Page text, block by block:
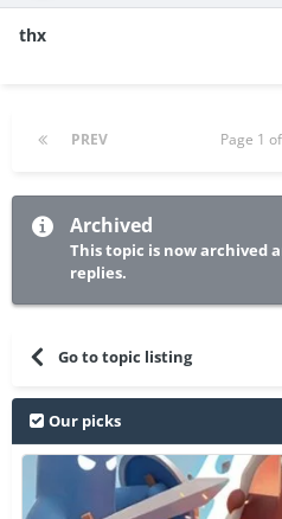
thx
PREV Page 1
Archived
This topic is now archived
replies.
Go to topic listing
Our picks